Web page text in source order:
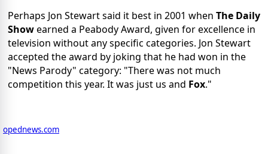
Perhaps Jon Stewart said it best in 2001 when The Daily
Showearned a Peabody Award, given for excellence in
television without any specific categories. Jon Stewart
accepted the award by joking that he had won in the
"News Parody" category: "There was not much
competition this year. It was just us and Fox."
opednews.com